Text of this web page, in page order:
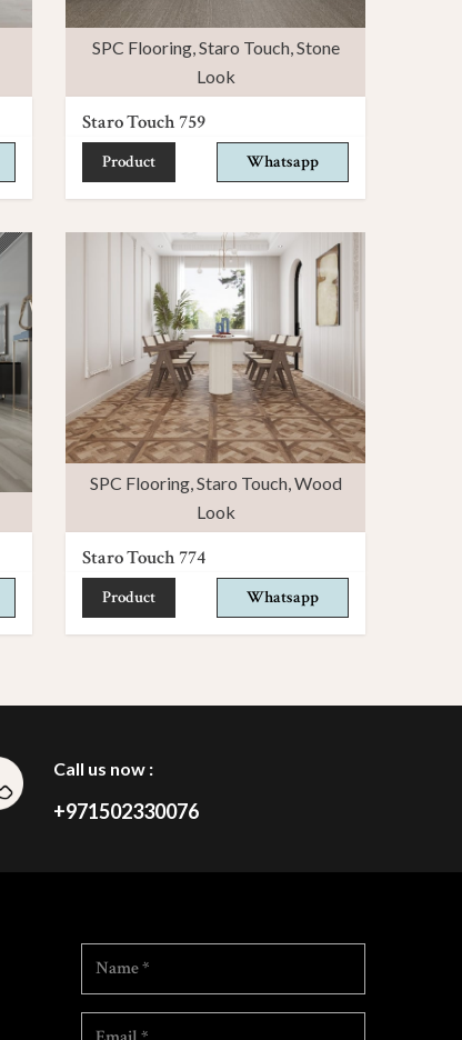
SPC Flooring, Staro Touch, Stone
Look
Staro Touch 759
Product Whatsapp
SPC Flooring, Staro Touch, Wood
Look
Staro Touch 774
Product Whatsapp
Call us now :
+971502330076